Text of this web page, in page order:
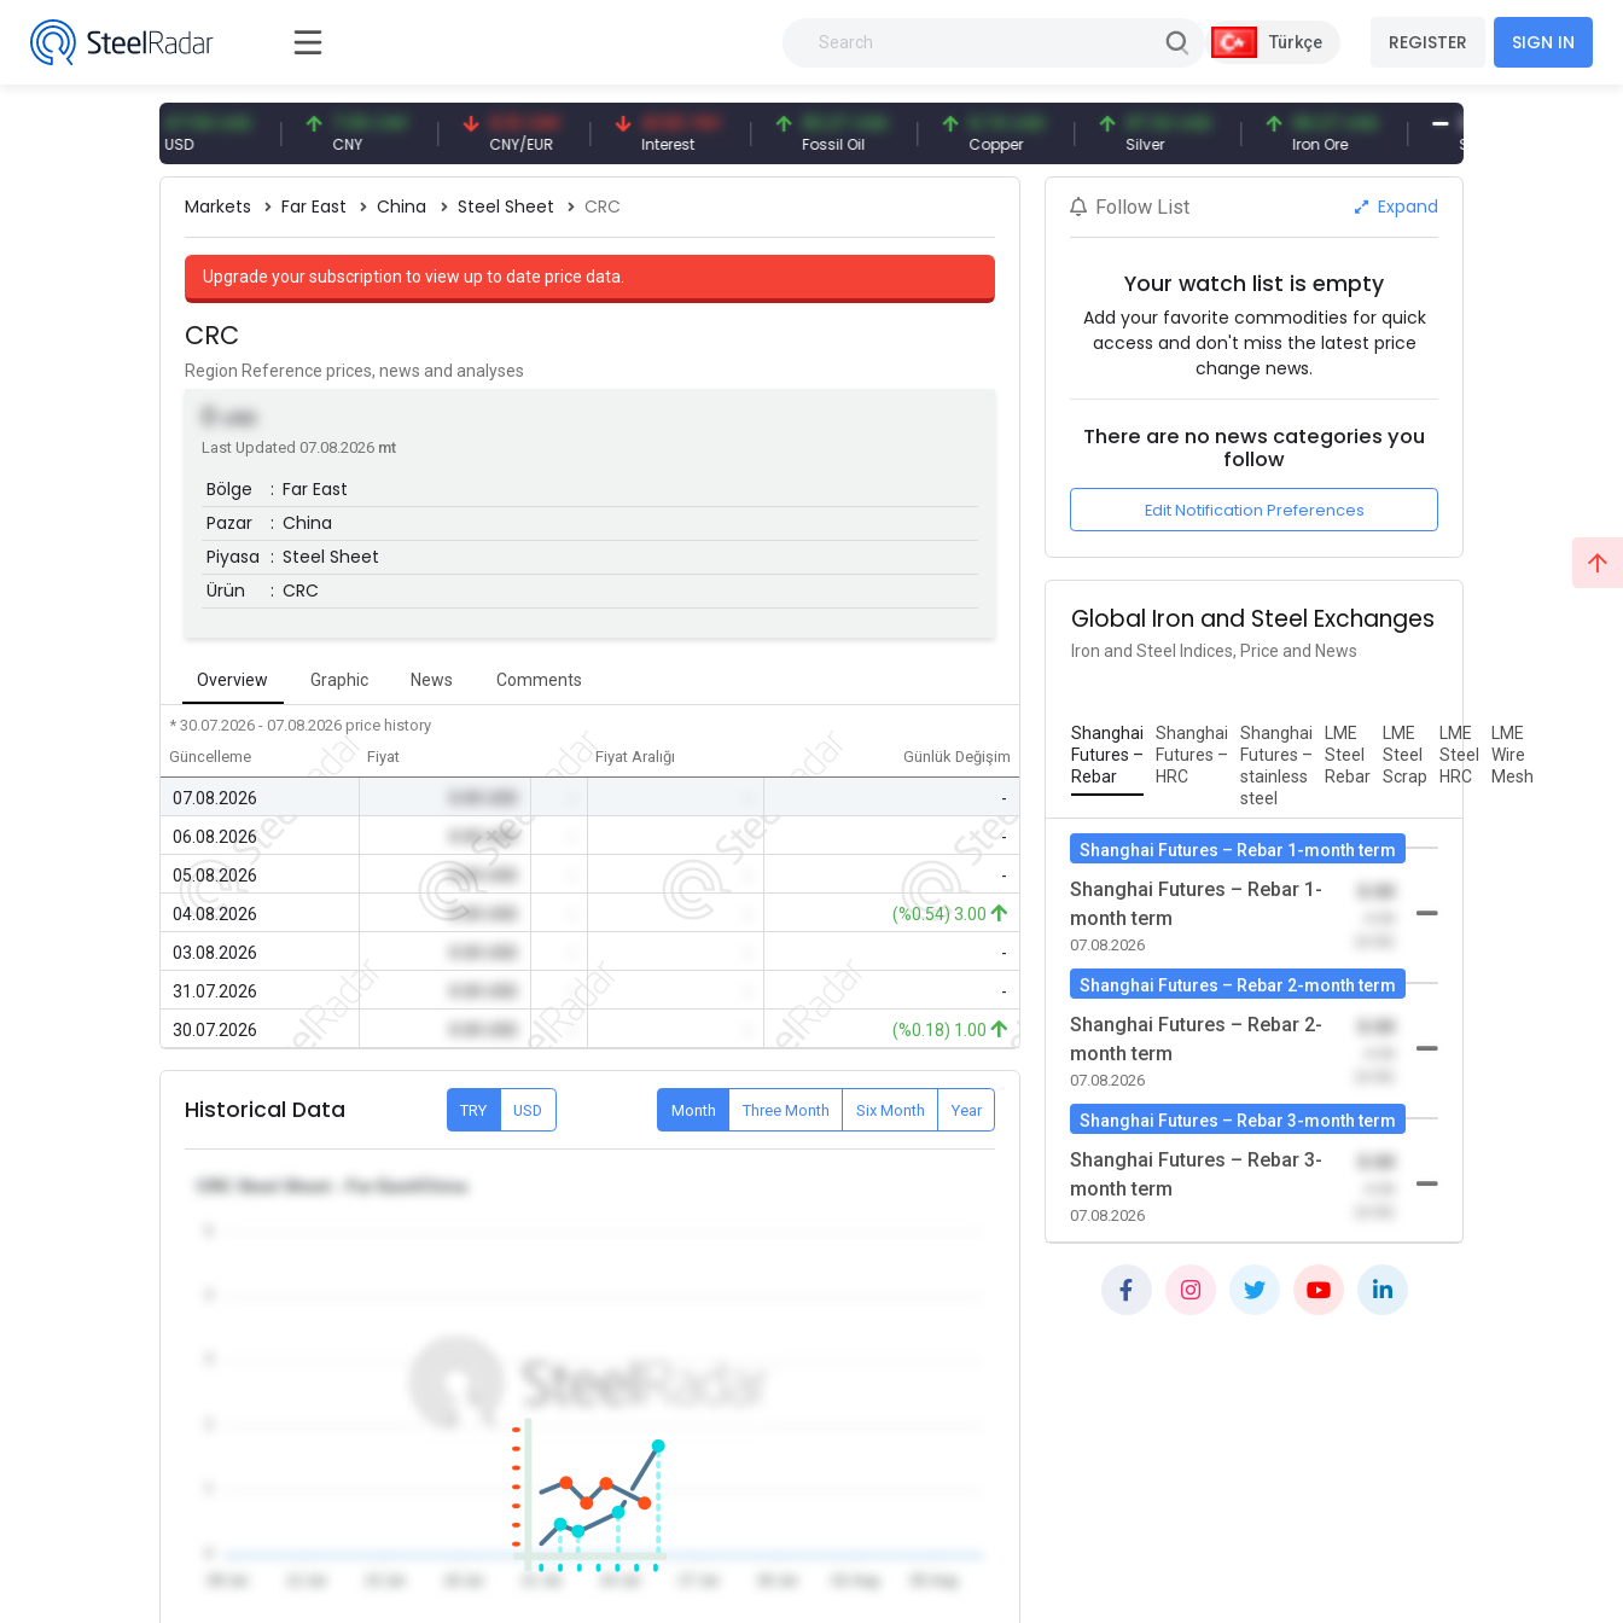
Türkçe REGISTER SIGN IN
7.09 CNY
CNY
0.13 CNY
CNY/EUR
41.53 TRY
Interest
83.27 USD
Fossil Oil
6.74 USD
Copper
97.32 USD
Silver
96.27 USD
Iron Ore
377.25 USD
Shipbreaking Scrap
Markets Far East China Steel Sheet CRC
Upgrade your subscription to view up to date price data.
CRC
Region Reference prices, news and analyses
0 USD
Last Updated 07.08.2026 mt
Bölge : Far East
Pazar
: China
Piyasa : Steel Sheet
Ürün
: CRC
Overview Graphic News Comments
* 30.07.2026 - 07.08.2026 price history
Güncelleme
Fiyat Fiyat Aralığı Günlük Değişim
07.08.2026
-
06.08.2026
0.00 USD -
-
05.08.2026
0.00 USD
-
04.08.2026
0.00 USD
(%0.54) 3.00
03.08.2026
-
31.07.2026
-
-
30.07.2026
(%0.18) 1.00
Historical Data TRY USD Month Three Month Six Month Year
CRC Steel Sheet - Far East/China
Follow List Expand
Your watch list is empty
Add your favorite commodities for quick
access and don't miss the latest price
change news.
There are no news categories you
follow
Edit Notification Preferences
Global Iron and Steel Exchanges
Iron and Steel Indices, Price and News
Shanghai
Futures –
Rebar
Shanghai
Futures –
HRC
Shanghai
Futures –
stainless
steel
LME
Steel
Rebar
LME
Steel
Scrap
LME
Steel
HRC
LME
Wire
Mesh
Shanghai Futures – Rebar 1-month term
Shanghai Futures – Rebar 1-
month term
07.08.2026
Shanghai Futures – Rebar 2-month term
Shanghai Futures – Rebar 2-
month term
07.08.2026
Shanghai Futures – Rebar 3-month term
Shanghai Futures – Rebar 3-
month term
07.08.2026